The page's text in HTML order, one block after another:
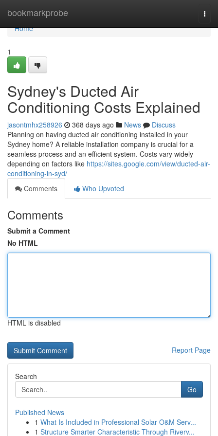
bookmarkprobe
Home
Home
1
Sydney's Ducted Air
Conditioning Costs Explained
jasontmhx258926 368 days ago News
Discuss
Planning on having ducted air conditioning installed in your
Sydney home? A reliable installation company is crucial for a
seamless process and an efficient system. Costs vary widely
depending on factors like https://sites.google.com/view/ducted-air-
conditioning-in-syd/
Comments
Who Upvoted
Comments
Submit a Comment
No HTML
HTML is disabled
Report Page
Search
Go
Published News
1 What Is Included in Professional Solar O&M Serv...
1 Structure Smarter Characteristic Through Riverv...